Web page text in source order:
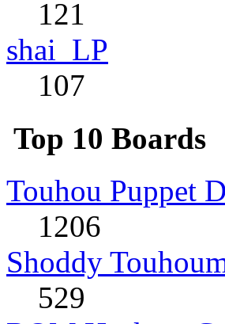
121
shai_LP
107
Top 10 Boards
Touhou Puppet
1206
Shoddy
529